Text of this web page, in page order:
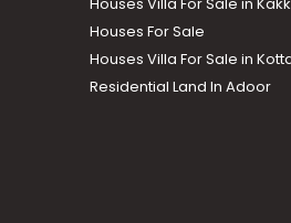
Houses For Sale
Houses Villa For Sale in
Residential Land In Adoor